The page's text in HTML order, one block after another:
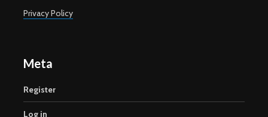
Privacy Policy
Meta
Register
Log in